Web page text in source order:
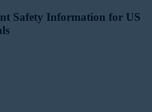
Safety Information for US